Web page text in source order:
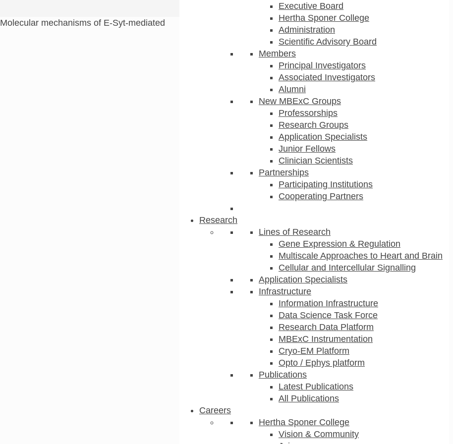
Executive Board
Hertha Sponer College
Administration
Scientific Advisory Board
Members
Principal Investigators
Associated Investigators
Alumni
New MBExC Groups
Professorships
Research Groups
Application Specialists
Junior Fellows
Clinician Scientists
Partnerships
Participating Institutions
Cooperating Partners
Research
Lines of Research
Gene Expression & Regulation
Multiscale Approaches to Heart and Brain
Cellular and Intercellular Signalling
Application Specialists
Infrastructure
Information Infrastructure
Data Science Task Force
Research Data Platform
MBExC Instrumentation
Cryo-EM Platform
Opto / Ephys platform
Publications
Latest Publications
All Publications
Careers
Hertha Sponer College
Vision & Community
Molecular mechanisms of E-Syt-mediated